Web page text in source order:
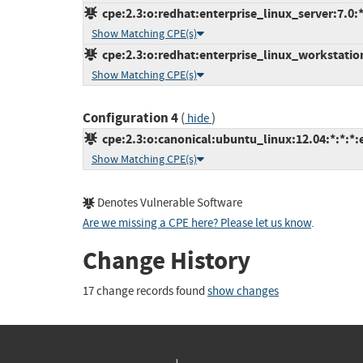
Show Matching CPE(s)
Show Matching CPE(s)
Configuration 4( hide)
Show Matching CPE(s)
Denotes Vulnerable Software
Are we missing a CPE here? Please let us know.
Change History
17 change records found show changes